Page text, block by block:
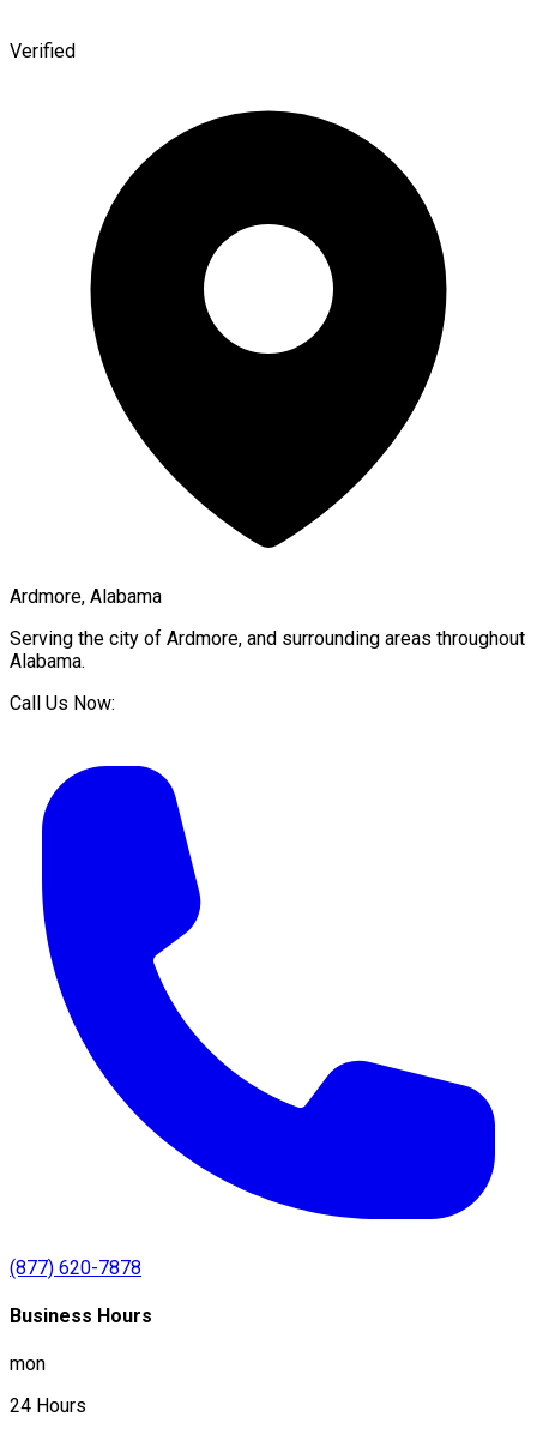
Verified
Ardmore, Alabama
Serving the city of Ardmore, and surrounding areas throughout
Alabama.
Call Us Now:
(877) 620-7878
Business Hours
mon
24 Hours